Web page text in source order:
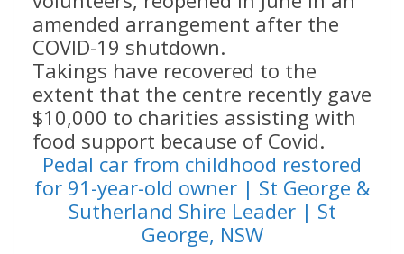
amended arrangement after the
COVID-19 shutdown.
Takings have recovered to the
extent that the centre recently gave
$10,000 to charities assisting with
food support because of Covid.
Pedal car from childhood restored
for 91-year-old owner | St George &
Sutherland Shire Leader | St
George, NSW